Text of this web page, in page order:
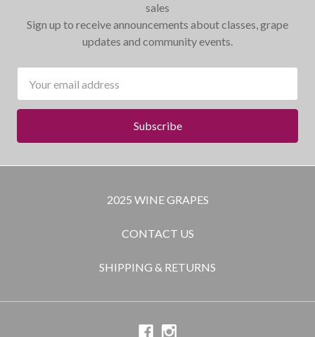
sales
Sign up to receive announcements about classes, grape
updates and community events.
Address
2025 WINE GRAPES
CONTACT US
SHIPPING & RETURNS